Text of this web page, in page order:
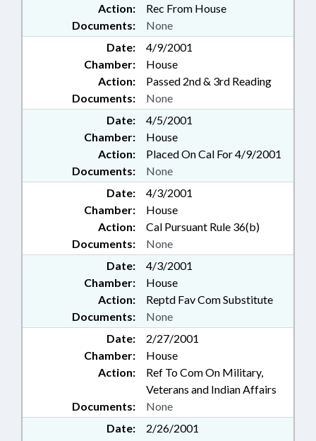
Action:
Rec From House
Documents:
None
Date:
4/9/2001
Chamber:
House
Action:
Passed 2nd & 3rd Reading
Documents:
None
Date:
4/5/2001
Chamber:
House
Action:
Placed On Cal For 4/9/2001
Documents:
None
Date:
4/3/2001
Chamber:
House
Action:
Cal Pursuant Rule 36(b)
Documents:
None
Date:
4/3/2001
Chamber:
House
Action:
Reptd Fav Com Substitute
Documents:
None
Date:
2/27/2001
Chamber:
House
Action:
Ref To Com On Military,
Veterans and Indian Affairs
Documents:
None
Date:
2/26/2001